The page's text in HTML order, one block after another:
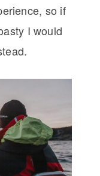
so if
I would